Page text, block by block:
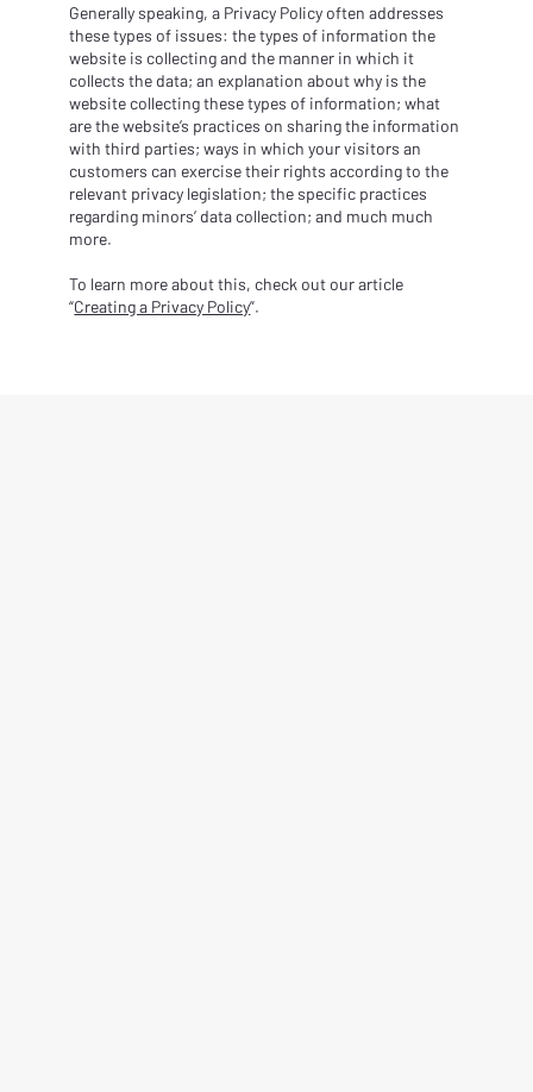
Generally speaking, a Privacy Policy often addresses
these types of issues: the types of information the
website is collecting and the manner in which it
collects the data; an explanation about why is the
website collecting these types of information; what
are the website’s practices on sharing the information
with third parties; ways in which your visitors an
customers can exercise their rights according to the
relevant privacy legislation; the specific practices
regarding minors’ data collection; and much much
more.
To learn more about this, check out our article
“Creating a Privacy Policy”.